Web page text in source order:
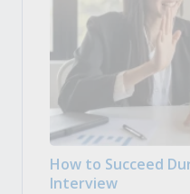
How to Succeed
Interview